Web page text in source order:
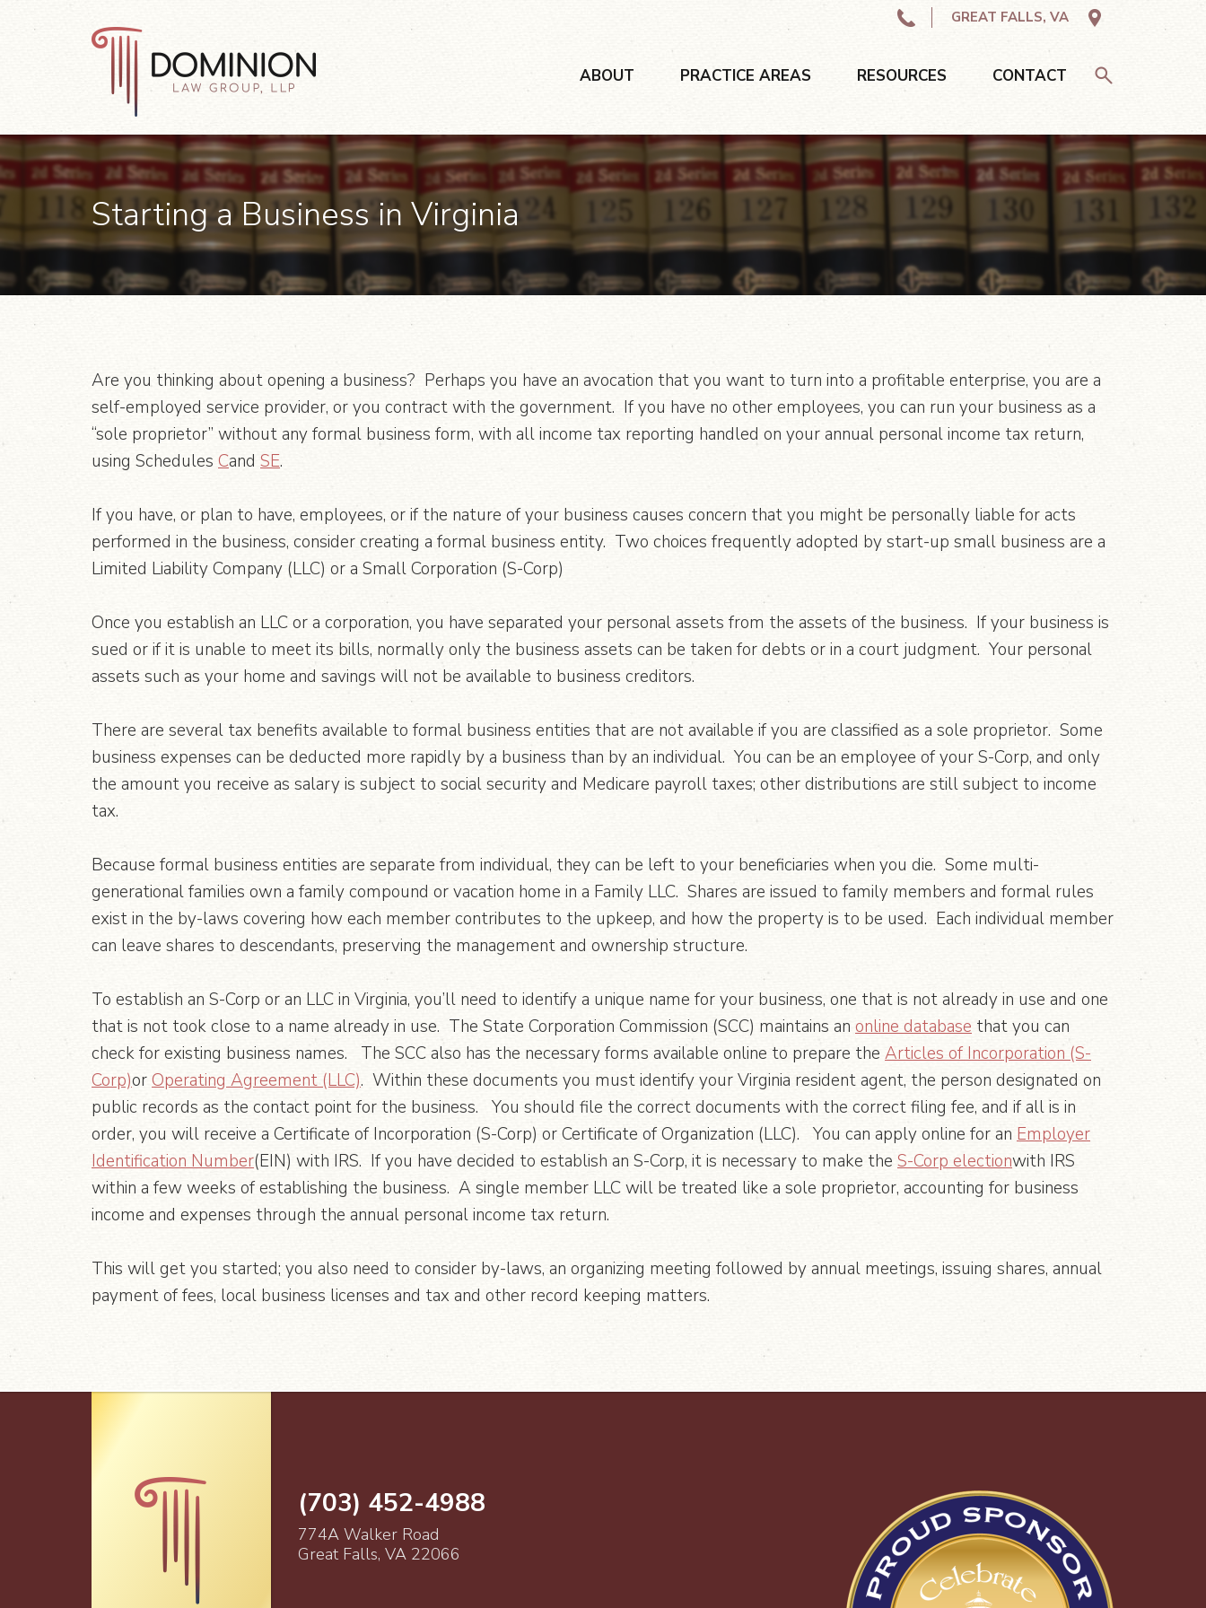
Law
Group,
LLP
GREAT FALLS, VA
ABOUT PRACTICE AREAS RESOURCES CONTACT
Starting a Business in Virginia
Are you thinking about opening a business? Perhaps you have an avocation that you want to turn into a profitable enterprise, you are a
self-employed service provider, or you contract with the government. If you have no other employees, you can run your business as a
“sole proprietor” without any formal business form, with all income tax reporting handled on your annual personal income tax return,
using Schedules Cand SE.
If you have, or plan to have, employees, or if the nature of your business causes concern that you might be personally liable for acts
performed in the business, consider creating a formal business entity. Two choices frequently adopted by start-up small business are a
Limited Liability Company (LLC) or a Small Corporation (S-Corp)
Once you establish an LLC or a corporation, you have separated your personal assets from the assets of the business. If your business is
sued or if it is unable to meet its bills, normally only the business assets can be taken for debts or in a court judgment. Your personal
assets such as your home and savings will not be available to business creditors.
There are several tax benefits available to formal business entities that are not available if you are classified as a sole proprietor. Some
business expenses can be deducted more rapidly by a business than by an individual. You can be an employee of your S-Corp, and only
the amount you receive as salary is subject to social security and Medicare payroll taxes; other distributions are still subject to income
tax.
Because formal business entities are separate from individual, they can be left to your beneficiaries when you die. Some multi-
generational families own a family compound or vacation home in a Family LLC. Shares are issued to family members and formal rules
exist in the by-laws covering how each member contributes to the upkeep, and how the property is to be used. Each individual member
can leave shares to descendants, preserving the management and ownership structure.
To establish an S-Corp or an LLC in Virginia, you’ll need to identify a unique name for your business, one that is not already in use and one
that is not took close to a name already in use. The State Corporation Commission (SCC) maintains an online database that you can
check for existing business names. The SCC also has the necessary forms available online to prepare the Articles of Incorporation (S-
Corp)orOperating Agreement (LLC). Within these documents you must identify your Virginia resident agent, the person designated on
public records as the contact point for the business. You should file the correct documents with the correct filing fee, and if all is in
order, you will receive a Certificate of Incorporation (S-Corp) or Certificate of Organization (LLC). You can apply online for an Employer
Identification Number(EIN) with IRS. If you have decided to establish an S-Corp, it is necessary to make the S-Corp electionwith IRS
within a few weeks of establishing the business. A single member LLC will be treated like a sole proprietor, accounting for business
income and expenses through the annual personal income tax return.
This will get you started; you also need to consider by-laws, an organizing meeting followed by annual meetings, issuing shares, annual
payment of fees, local business licenses and tax and other record keeping matters.
(703) 452-4988
774A Walker Road
Great Falls, VA 22066